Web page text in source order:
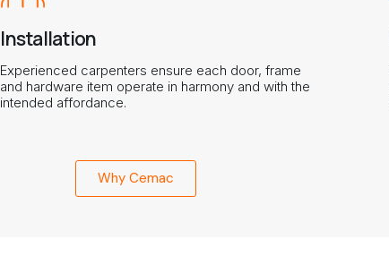
Installation
Experienced carpenters ensure each door, frame
and hardware item operate in harmony and with the
intended affordance.
Why Cemac